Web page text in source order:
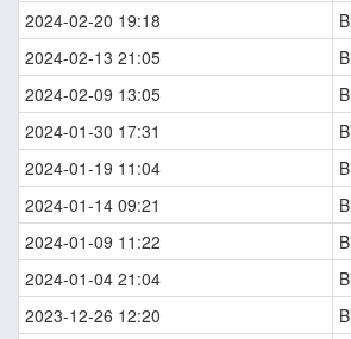
2024-02-20 19:18
2024-02-13 21:05
2024-02-09 13:05
2024-01-30 17:31
2024-01-19 11:04
2024-01-14 09:21
2024-01-09 11:22
2024-01-04 21:04
2023-12-26 12:20